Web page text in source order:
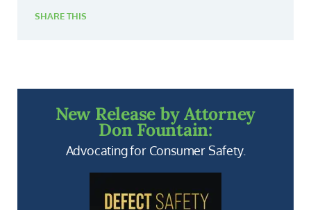
SHARE THIS
New Release by Attorney
Don Fountain:
Advocating for Consumer Safety.